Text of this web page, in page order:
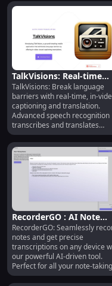
TalkVisions: Real-time
In-video Captioning &
Translation App
TalkVisions: Break language
barriers with real-time, in-
captioning and translation.
Advanced speech recognition
transcribes and translates
instantly!
RecorderGO : AI Note
Recording & Accurate
Transcription on Any
Device
RecorderGO: Seamlessly
notes and get precise
transcriptions on any device
our powerful AI-driven tool.
Perfect for all your note-taking
needs!